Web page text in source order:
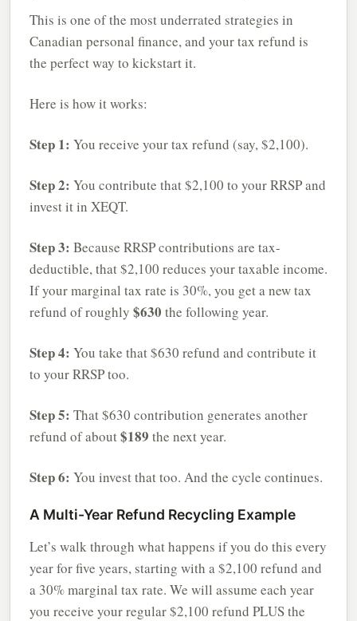
This is one of the most underrated strategies in
Canadian personal finance, and your tax refund is
the perfect way to kickstart it.
Here is how it works:
Step 1: You receive your tax refund (say, $2,100).
Step 2: You contribute that $2,100 to your RRSP and
invest it in XEQT.
Step 3: Because RRSP contributions are tax-
deductible, that $2,100 reduces your taxable income.
If your marginal tax rate is 30%, you get a new tax
refund of roughly $630 the following year.
Step 4: You take that $630 refund and contribute it
to your RRSP too.
Step 5: That $630 contribution generates another
refund of about$189 the next year.
Step 6: You invest that too. And the cycle continues.
A Multi-Year Refund Recycling Example
Let’s walk through what happens if you do this every
year for five years, starting with a $2,100 refund and
a 30% marginal tax rate. We will assume each year
you receive your regular $2,100 refund PLUS the